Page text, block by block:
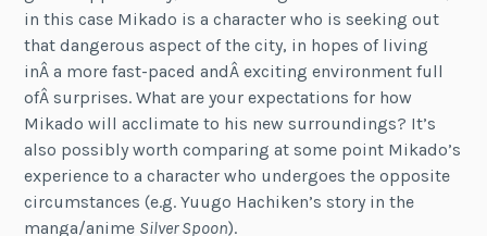
in this case Mikado is a character who is seeking out
that dangerous aspect of the city, in hopes of living
inÂ a more fast-paced andÂ exciting environment full
ofÂ surprises. What are your expectations for how
Mikado will acclimate to his new surroundings? It’s
also possibly worth comparing at some point Mikado’s
experience to a character who undergoes the opposite
circumstances (e.g. Yuugo Hachiken’s story in the
manga/anime Silver Spoon).